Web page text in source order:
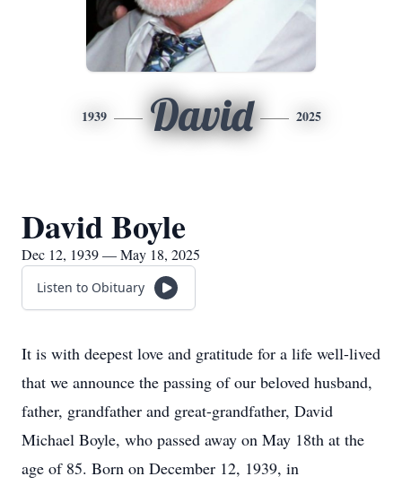
1939 David 2025
David Boyle
Dec 12, 1939 — May 18, 2025
Listen to Obituary
It is with deepest love and gratitude for a life well-lived
that we announce the passing of our beloved husband,
father, grandfather and great-grandfather, David
Michael Boyle, who passed away on May 18th at the
age of 85. Born on December 12, 1939, in